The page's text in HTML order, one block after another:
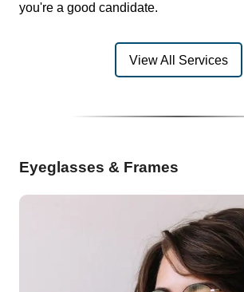
you're a good candidate.
View All Services
Eyeglasses & Frames